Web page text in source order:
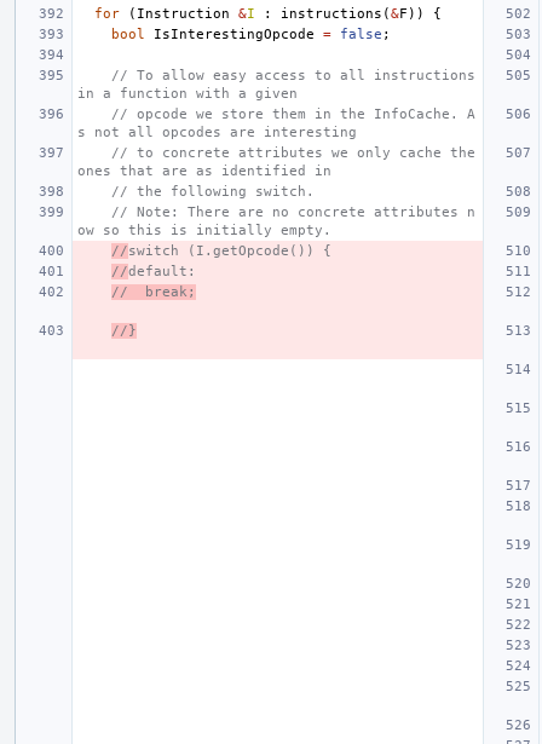
for ( Instruction &I : instructions (&F ))
{
bool
IsInterestingOpcode = false ;
// To allow easy access to all instructions
in a function with a given
// opcode we store them in the InfoCache. A
s not all opcodes are interesting
// to concrete attributes we only cache the
ones that are as identified in
// the following switch.
// Note: There are no concrete attributes n
ow so this is initially empty.
//switch (I.getOpcode()) {
//default:
//  break;
//}